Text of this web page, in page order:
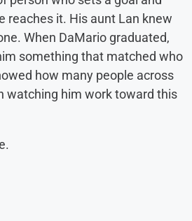
reaches it. His aunt Lan knew
When DaMario graduated,
something that matched who
how many people across
watching him work toward this